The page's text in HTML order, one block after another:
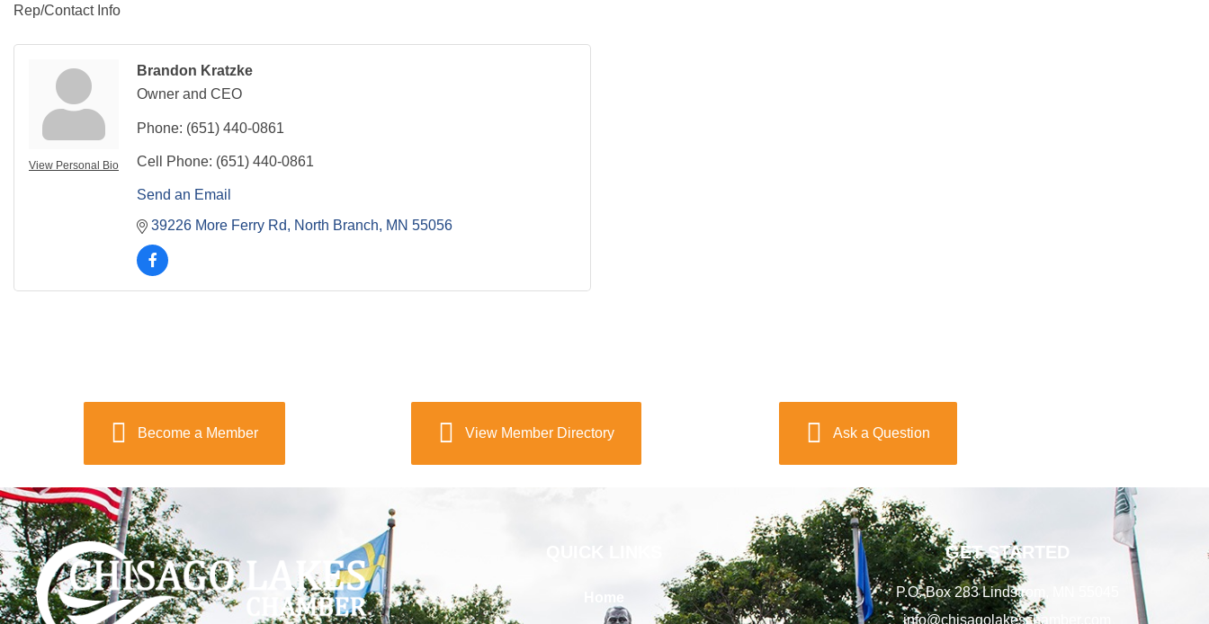
Rep/Contact Info
View Personal Bio
Brandon Kratzke
Owner and CEO
Phone: (651) 440-0861
Cell Phone: (651) 440-0861
Send an Email
39226 More Ferry Rd
North Branch MN 55056
Become a Member View Member Directory Ask a Question
GET STARTED
P.O. Box 283 Lindstrom, MN 55045
info@chisagolakeschamber.com